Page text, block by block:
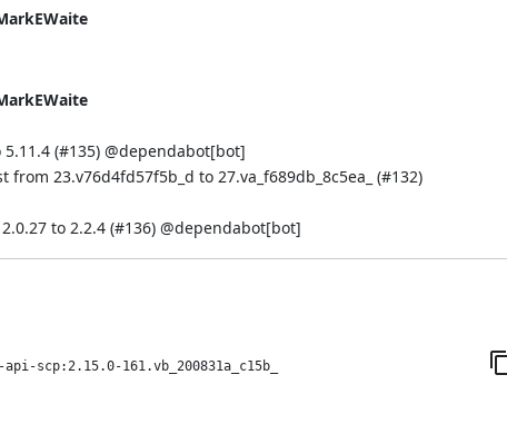
(#135) @dependabot[bot]
23.v76d4fd57f5b_d to 27.va_f689db_8c5ea_ (#132)
to 2.2.4 (#136) @dependabot[bot]
scp:2.15.0-161.vb_200831a_c15b_